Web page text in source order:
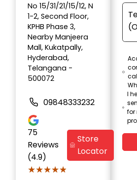
No 15/31/21/15/12, N
1-2, Second Floor,
KPHB Phase 3,
Nearby Manjeera
Mall, Kukatpally,
Hyderabad,
Telangana -
500072
09848333232
75
Reviews
(4.9)
★★★★★
★★★★★
Store
Locator
I
for